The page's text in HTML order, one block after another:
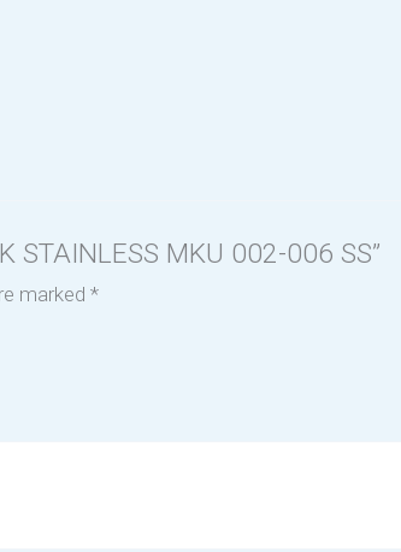
STAINLESS MKU 002-006 SS”
marked*